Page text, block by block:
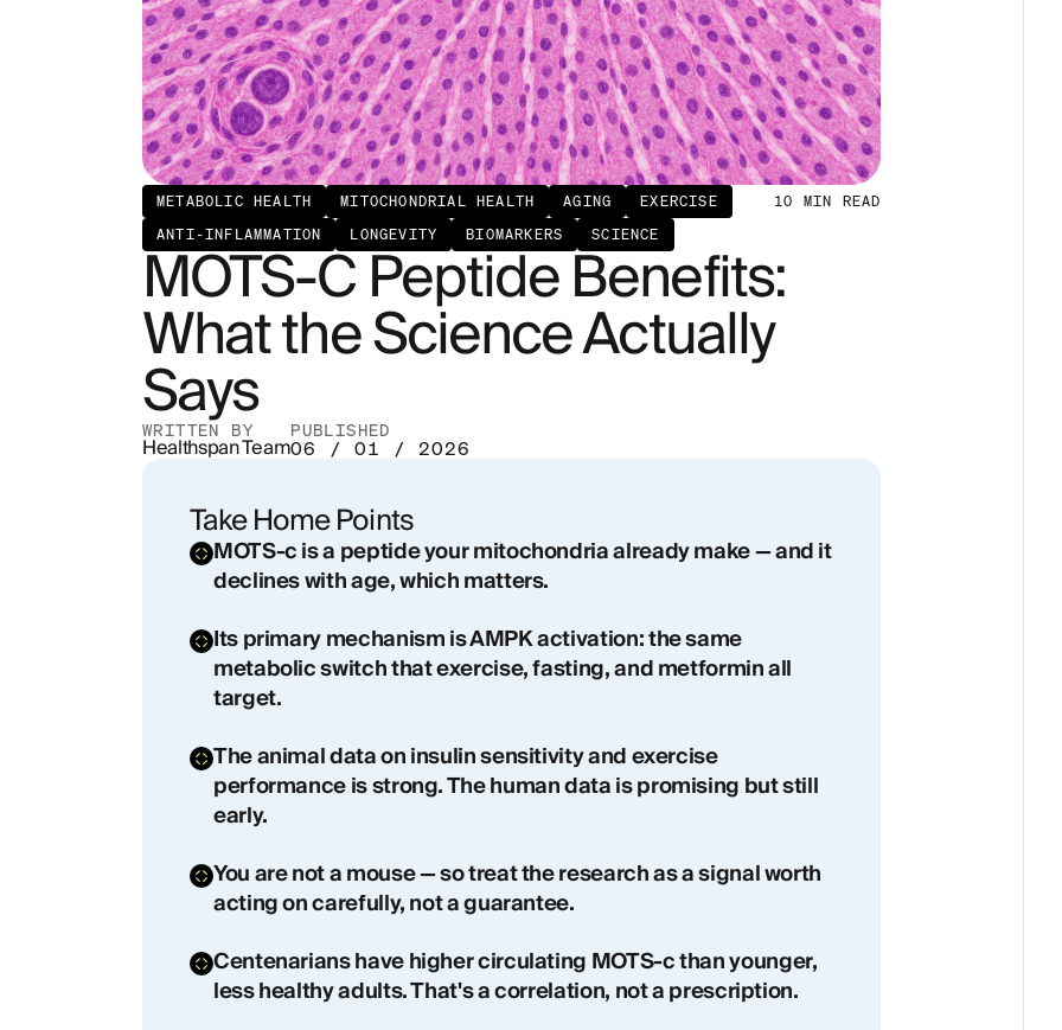
METABOLIC HEALTH MITOCHONDRIAL HEALTH AGING
EXERCISE
ANTI-INFLAMMATION
LONGEVITY BIOMARKERS SCIENCE
10 MIN READ
MOTS-C Peptide Benefits:
What the Science Actually
Says
WRITTEN BY
Healthspan Team
PUBLISHED
06 / 01 / 2026
Take Home Points
MOTS-c is a peptide your mitochondria already make — and it
declines with age, which matters.
Its primary mechanism is AMPK activation: the same
metabolic switch that exercise, fasting, and metformin all
target.
The animal data on insulin sensitivity and exercise
performance is strong. The human data is promising but still
early.
You are not a mouse — so treat the research as a signal worth
acting on carefully, not a guarantee.
Centenarians have higher circulating MOTS-c than younger,
less healthy adults. That's a correlation, not a prescription.